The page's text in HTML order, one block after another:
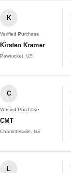
K
Verified Purchase
Kirsten Kramer
Pawtucket, US
C
Verified Purchase
CMT
Charlottesville, US
L